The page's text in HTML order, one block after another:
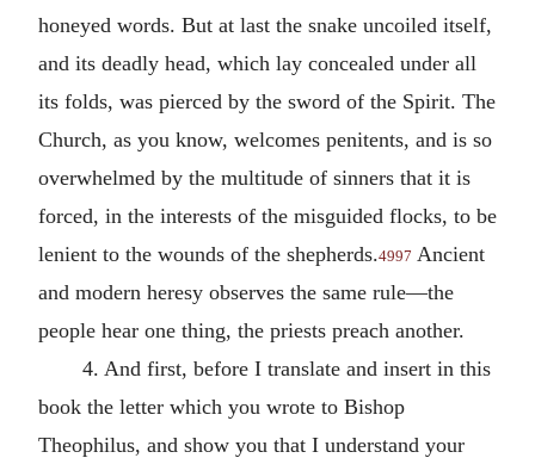
honeyed words. But at last the snake uncoiled itself,
and its deadly head, which lay concealed under all
its folds, was pierced by the sword of the Spirit. The
Church, as you know, welcomes penitents, and is so
overwhelmed by the multitude of sinners that it is
forced, in the interests of the misguided flocks, to be
lenient to the wounds of the shepherds.4997 Ancient
and modern heresy observes the same rule—the
people hear one thing, the priests preach another.
4. And first, before I translate and insert in this
book the letter which you wrote to Bishop
Theophilus, and show you that I understand your